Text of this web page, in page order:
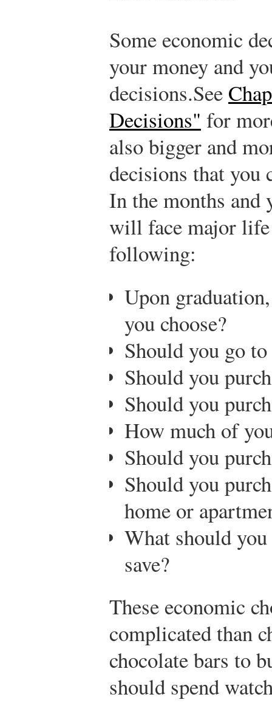
Some economic
your money and
decisions.See
Decisions" for
also bigger and
decisions that you
In the months and
will face major life
following:
Upon
you choose?
Should you go
Should you
Should you
How much of
Should you
Should you
home or
What should
save?
These economic
complicated than
chocolate bars to
should spend